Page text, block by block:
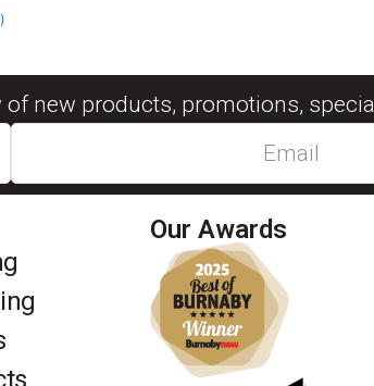
new products, promotions,
Our Awards